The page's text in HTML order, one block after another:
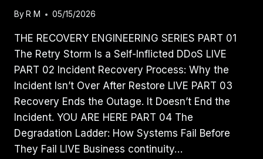
By R M 05/15/2026
THE RECOVERY ENGINEERING SERIES PART 01
The Retry Storm Is a Self-Inflicted DDoS LIVE
PART 02 Incident Recovery Process: Why the
Incident Isn’t Over After Restore LIVE PART 03
Recovery Ends the Outage. It Doesn’t End the
Incident. YOU ARE HERE PART 04 The
Degradation Ladder: How Systems Fail Before
They Fail LIVE Business continuity…